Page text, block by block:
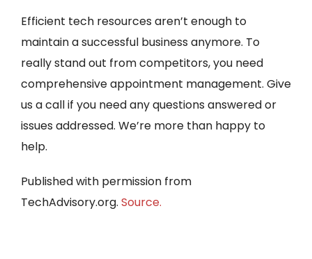
Efficient tech resources aren’t enough to
maintain a successful business anymore. To
really stand out from competitors, you need
comprehensive appointment management. Give
us a call if you need any questions answered or
issues addressed. We’re more than happy to
help.
Published with permission from
TechAdvisory.org. Source.